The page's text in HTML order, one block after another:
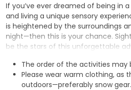
If you’ve ever dreamed of being in
and living a unique sensory
is heightened by the surroundings
night—then this is your chance.
be the stars of this unforgettable
The order of the activities may
Please wear warm clothing, as
outdoors—preferably snow gear.